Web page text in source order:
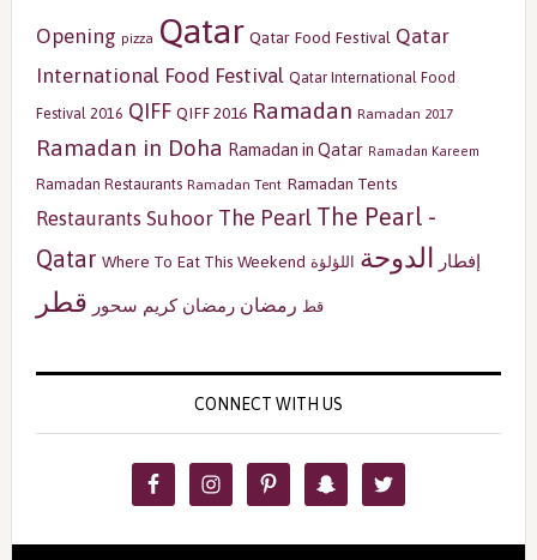
Opening pizza Qatar Qatar Food Festival Qatar
International Food Festival Qatar International Food
Festival 2016 QIFF QIFF 2016 Ramadan Ramadan 2017
Ramadan in Doha Ramadan in Qatar Ramadan Kareem
Ramadan Restaurants Ramadan Tent Ramadan Tents
Restaurants Suhoor The Pearl The Pearl -
Qatar Where To Eat This Weekend إفطار الدوحة اللؤلؤة
قط رمضان رمضان كريم سحور قطر
CONNECT WITH US